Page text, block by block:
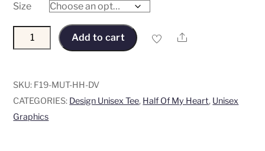
Size
“Half
of
Heart”
Unisex
Tee
Add to cart Share
SKU: F19-MUT-HH-DV
CATEGORIES: Design Unisex Tee, Half Of My Heart, Unisex
Graphics